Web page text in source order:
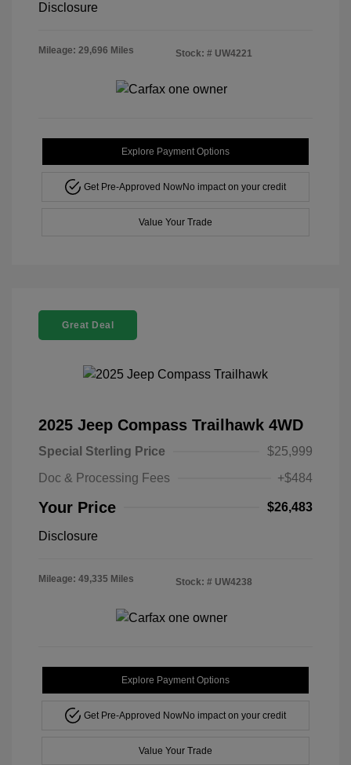
Disclosure
Mileage: 29,696 Miles Stock: # UW4221
Explore Payment Options
Get Pre-Approved NowNo impact on your credit
Value Your Trade
Great Deal
2025 Jeep Compass Trailhawk 4WD
Special Sterling Price
$25,999
Doc & Processing Fees
+$484
Your Price $26,483
Disclosure
Mileage: 49,335 Miles Stock: # UW4238
Explore Payment Options
Get Pre-Approved NowNo impact on your credit
Value Your Trade